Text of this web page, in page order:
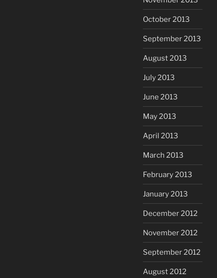
October 2013
September 2013
August 2013
July 2013
June 2013
May 2013
April 2013
March 2013
February 2013
January 2013
December 2012
November 2012
September 2012
August 2012